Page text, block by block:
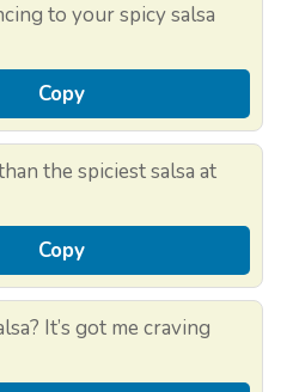
to your spicy salsa
Copy
the spiciest salsa at
Copy
It’s got me craving